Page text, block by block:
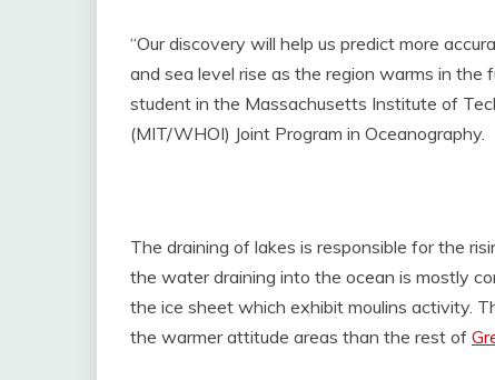
“Our discovery will help us predict more
and sea level rise as the region warms in the
student in the Massachusetts Institute of
(MIT/WHOI) Joint Program in Oceanography.
The draining of lakes is responsible for the
the water draining into the ocean is mostly
the ice sheet which exhibit moulins activity.
the warmer attitude areas than the rest of